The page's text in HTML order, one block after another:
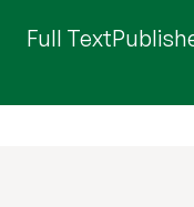
Full Text